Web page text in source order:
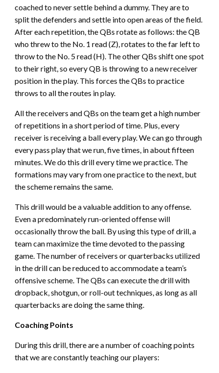
coached to never settle behind a dummy. They are to
split the defenders and settle into open areas of the field.
After each repetition, the QBs rotate as follows: the QB
who threw to the No. 1 read (Z), rotates to the far left to
throw to the No. 5 read (H). The other QBs shift one spot
to their right, so every QB is throwing to a new receiver
position in the play. This forces the QBs to practice
throws to all the routes in play.
All the receivers and QBs on the team get a high number
of repetitions in a short period of time. Plus, every
receiver is receiving a ball every play. We can go through
every pass play that we run, five times, in about fifteen
minutes. We do this drill every time we practice. The
formations may vary from one practice to the next, but
the scheme remains the same.
This drill would be a valuable addition to any offense.
Even a predominately run-oriented offense will
occasionally throw the ball. By using this type of drill, a
team can maximize the time devoted to the passing
game. The number of receivers or quarterbacks utilized
in the drill can be reduced to accommodate a team’s
offensive scheme. The QBs can execute the drill with
dropback, shotgun, or roll-out techniques, as long as all
quarterbacks are doing the same thing.
Coaching Points
During this drill, there are a number of coaching points
that we are constantly teaching our players: